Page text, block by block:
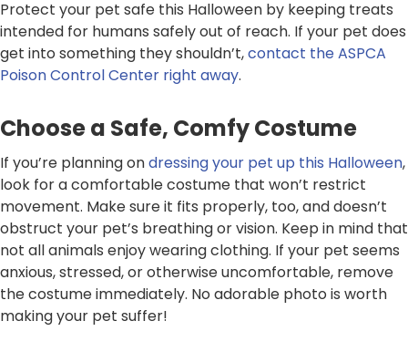
Protect your pet safe this Halloween by keeping treats
intended for humans safely out of reach. If your pet does
get into something they shouldn’t,contact the ASPCA
Poison Control Center right away.
Choose a Safe, Comfy Costume
If you’re planning ondressing your pet up this Halloween,
look for a comfortable costume that won’t restrict
movement. Make sure it fits properly, too, and doesn’t
obstruct your pet’s breathing or vision. Keep in mind that
not all animals enjoy wearing clothing. If your pet seems
anxious, stressed, or otherwise uncomfortable, remove
the costume immediately. No adorable photo is worth
making your pet suffer!